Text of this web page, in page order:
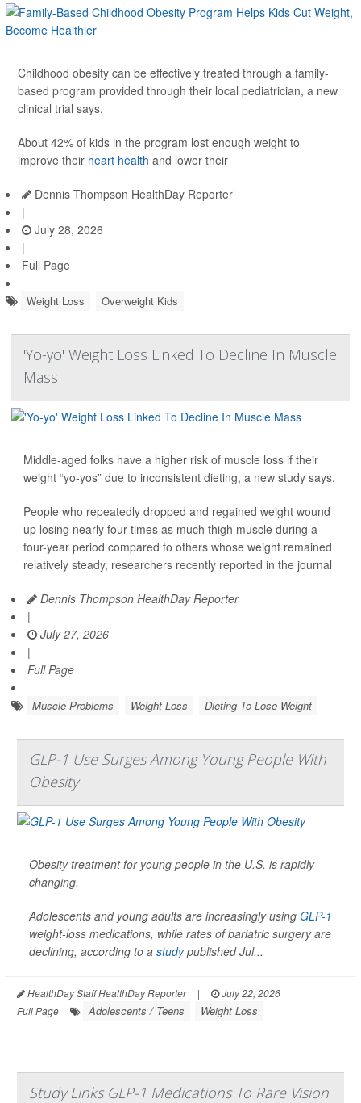
Childhood obesity can be effectively treated through a family-
based program provided through their local pediatrician, a new
clinical trial says.
About 42% of kids in the program lost enough weight to
improve their heart health and lower their
Dennis Thompson HealthDay Reporter
|
July 28, 2026
|
Full Page
Weight Loss Overweight Kids
'Yo-yo' Weight Loss Linked To Decline In Muscle
Mass
Middle-aged folks have a higher risk of muscle loss if their
weight “yo-yos” due to inconsistent dieting, a new study says.
People who repeatedly dropped and regained weight wound
up losing nearly four times as much thigh muscle during a
four-year period compared to others whose weight remained
relatively steady, researchers recently reported in the journal
Dennis Thompson HealthDay Reporter
|
July 27, 2026
|
Full Page
Muscle Problems Weight Loss Dieting To Lose Weight
GLP-1 Use Surges Among Young People With
Obesity
Obesity treatment for young people in the U.S. is rapidly
changing.
Adolescents and young adults are increasingly using GLP-1
weight-loss medications, while rates of bariatric surgery are
declining, according to a studypublished Jul...
HealthDay Staff HealthDay Reporter | July 22, 2026
|
Full Page
Adolescents / Teens Weight Loss
Study Links GLP-1 Medications To Rare Vision